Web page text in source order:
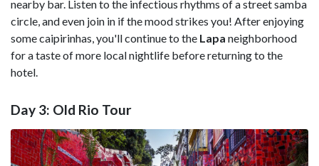
nearby bar. Listen to the infectious rhythms of a street samba
circle, and even join in if the mood strikes you! After enjoying
some caipirinhas, you'll continue to the Lapa neighborhood
for a taste of more local nightlife before returning to the
hotel.
Day 3: Old Rio Tour